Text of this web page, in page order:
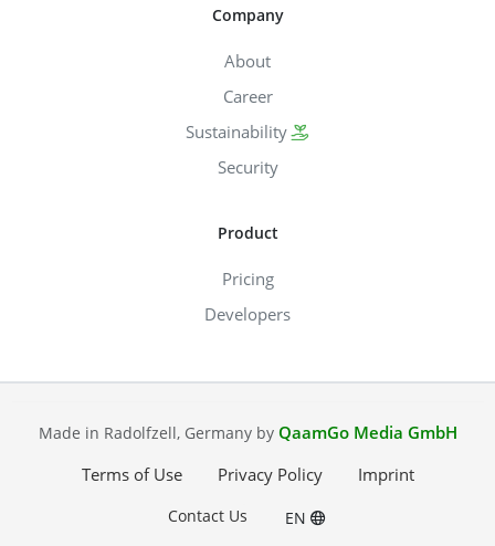
Company
About
Career
Sustainability
Security
Product
Pricing
Developers
Made in Radolfzell, Germany by QaamGo Media GmbH
Terms of Use
Privacy Policy Imprint
Contact Us EN